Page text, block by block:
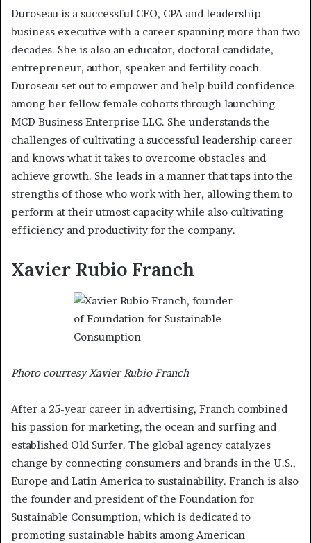
Duroseau is a successful CFO, CPA and leadership
business executive with a career spanning more than two
decades. She is also an educator, doctoral candidate,
entrepreneur, author, speaker and fertility coach.
Duroseau set out to empower and help build confidence
among her fellow female cohorts through launching
MCD Business Enterprise LLC. She understands the
challenges of cultivating a successful leadership career
and knows what it takes to overcome obstacles and
achieve growth. She leads in a manner that taps into the
strengths of those who work with her, allowing them to
perform at their utmost capacity while also cultivating
efficiency and productivity for the company.
Xavier Rubio Franch
Photo courtesy Xavier Rubio Franch
After a 25-year career in advertising, Franch combined
his passion for marketing, the ocean and surfing and
established Old Surfer. The global agency catalyzes
change by connecting consumers and brands in the U.S.,
Europe and Latin America to sustainability. Franch is also
the founder and president of the Foundation for
Sustainable Consumption, which is dedicated to
promoting sustainable habits among American